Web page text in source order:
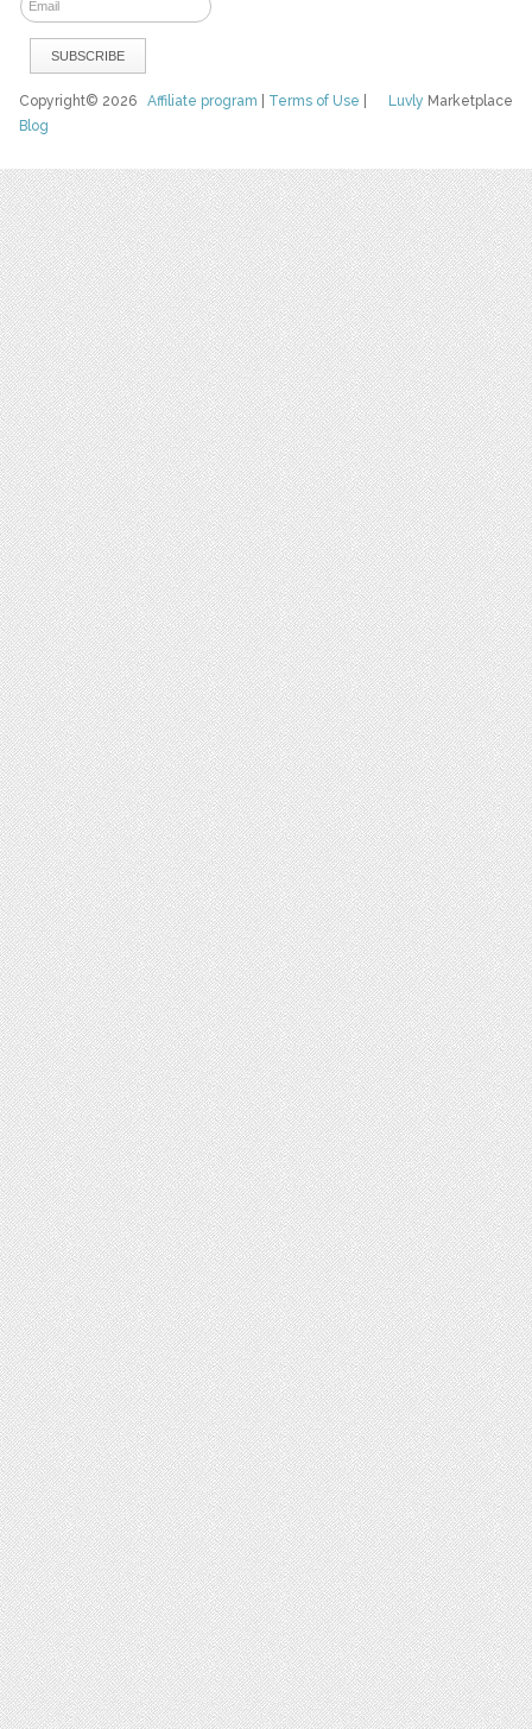
Luvly Marketplace
Copyright© 2026Affiliate program Terms of Use
Blog